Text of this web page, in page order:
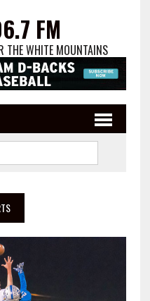
FM
THE WHITE MOUNTAINS